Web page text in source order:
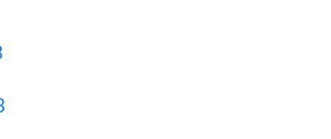
2025 Cannabis Excise Tax
Cannabis & Hemp License